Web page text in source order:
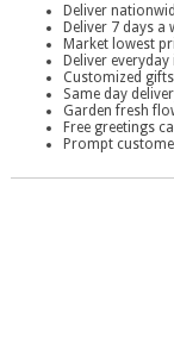
Deliver
Deliver 7 days a
Market lowest
Deliver
Customized
Same day
Garden fresh
Free greetings
Prompt